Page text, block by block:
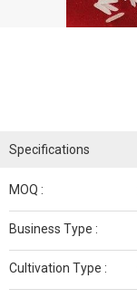
Specifications
MOQ :
Business Type :
Cultivation Type :